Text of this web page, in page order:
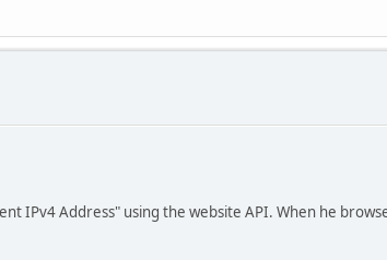
IPv4 Address" using the website API. When he